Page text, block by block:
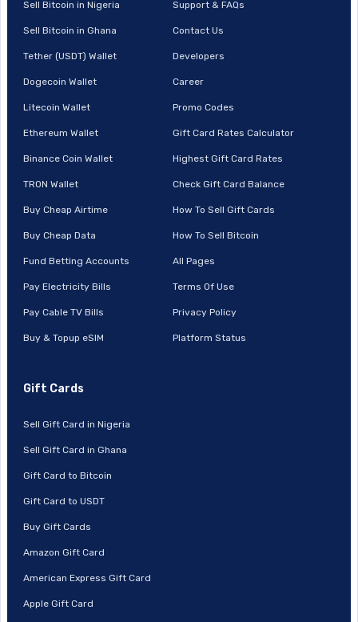
Sell Bitcoin in Nigeria
Sell Bitcoin in Ghana
Tether (USDT) Wallet
Dogecoin Wallet
Litecoin Wallet
Ethereum Wallet
Binance Coin Wallet
TRON Wallet
Buy Cheap Airtime
Buy Cheap Data
Fund Betting Accounts
Pay Electricity Bills
Pay Cable TV Bills
Buy & Topup eSIM
Support & FAQs
Contact Us
Developers
Career
Promo Codes
Gift Card Rates Calculator
Highest Gift Card Rates
Check Gift Card Balance
How To Sell Gift Cards
How To Sell Bitcoin
All Pages
Terms Of Use
Privacy Policy
Platform Status
Gift Cards
Sell Gift Card in Nigeria
Sell Gift Card in Ghana
Gift Card to Bitcoin
Gift Card to USDT
Buy Gift Cards
Amazon Gift Card
American Express Gift Card
Apple Gift Card